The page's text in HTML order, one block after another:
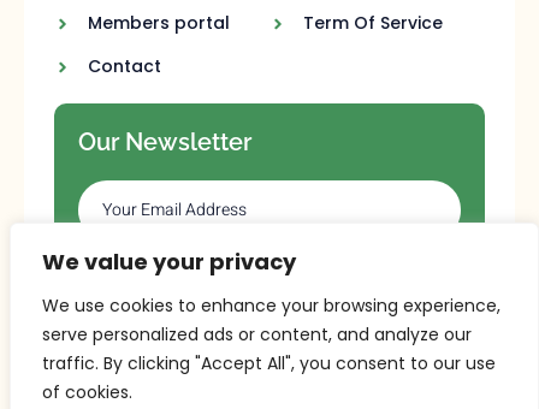
We value your privacy
We use cookies to enhance your browsing experience,
serve personalized ads or content, and analyze our
traffic. By clicking "Accept All", you consent to our use
of cookies.
Members portal
Contact
Term Of Service
Our Newsletter
SUBSCRIBE